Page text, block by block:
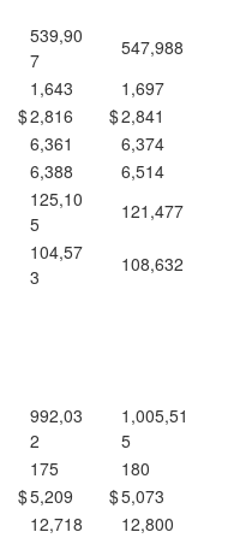
539,90
7
547,988
1,643
1,697
$2,816 $2,841
6,361
6,374
6,388
6,514
125,10
5
121,477
104,57
3
108,632
992,03
2
1,005,51
5
175
180
$5,209 $5,073
12,718
12,800